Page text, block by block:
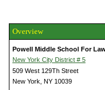
Overview
Powell Middle School For
New York City District # 5
509 West 129Th Street
New York, NY 10039